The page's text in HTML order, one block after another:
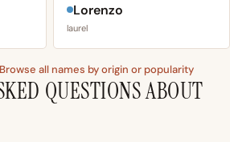
Lorenzo
laurel
Browse all names by origin or popularity
QUESTIONS ABOUT